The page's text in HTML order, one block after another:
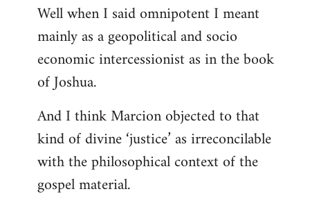
to
Welcome
libcom.org
Well when I said omnipotent I meant
mainly as a geopolitical and socio
economic intercessionist as in the book
of Joshua.
And I think Marcion objected to that
kind of divine ‘justice’ as irreconcilable
with the philosophical context of the
gospel material.